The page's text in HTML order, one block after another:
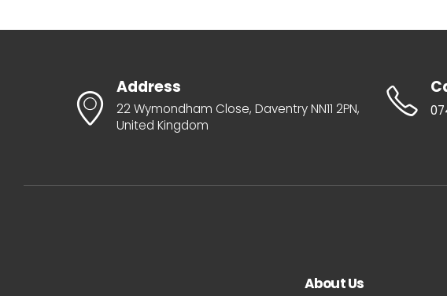
Address
22 Wymondham Close, Daventry NN11 2PN,
United Kingdom
About Us